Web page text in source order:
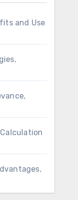
and Use